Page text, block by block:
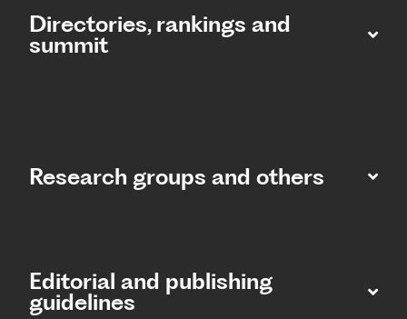
Directories, rankings and
summit​
Research groups and others
Editorial and publishing
guidelines